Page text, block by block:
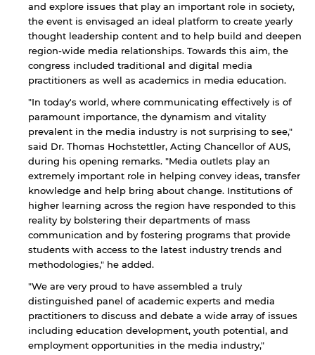
and explore issues that play an important role in society,
the event is envisaged an ideal platform to create yearly
thought leadership content and to help build and deepen
region-wide media relationships. Towards this aim, the
congress included traditional and digital media
practitioners as well as academics in media education.
"In today's world, where communicating effectively is of
paramount importance, the dynamism and vitality
prevalent in the media industry is not surprising to see,"
said Dr. Thomas Hochstettler, Acting Chancellor of AUS,
during his opening remarks. "Media outlets play an
extremely important role in helping convey ideas, transfer
knowledge and help bring about change. Institutions of
higher learning across the region have responded to this
reality by bolstering their departments of mass
communication and by fostering programs that provide
students with access to the latest industry trends and
methodologies," he added.
"We are very proud to have assembled a truly
distinguished panel of academic experts and media
practitioners to discuss and debate a wide array of issues
including education development, youth potential, and
employment opportunities in the media industry,"